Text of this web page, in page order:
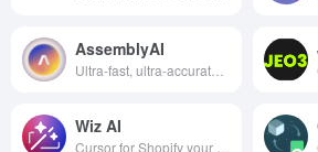
AssemblyAI
Wiz AI